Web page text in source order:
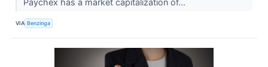
VIA Benzinga